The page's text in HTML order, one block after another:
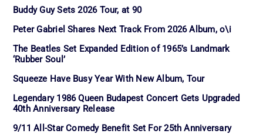
Buddy Guy Sets 2026 Tour, at 90
Peter Gabriel Shares Next Track From 2026 Album, o\i
The Beatles Set Expanded Edition of 1965’s Landmark
‘Rubber Soul’
Squeeze Have Busy Year With New Album, Tour
Legendary 1986 Queen Budapest Concert Gets Upgraded
40th Anniversary Release
9/11 All-Star Comedy Benefit Set For 25th Anniversary